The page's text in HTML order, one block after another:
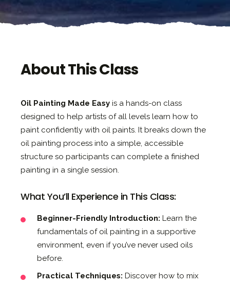
About This Class
Oil Painting Made Easy is a hands-on class
designed to help artists of all levels learn how to
paint confidently with oil paints. It breaks down the
oil painting process into a simple, accessible
structure so participants can complete a finished
painting in a single session.
What You’ll Experience in This Class:
Beginner-Friendly Introduction: Learn the
fundamentals of oil painting in a supportive
environment, even if you’ve never used oils
before.
Practical Techniques: Discover how to mix